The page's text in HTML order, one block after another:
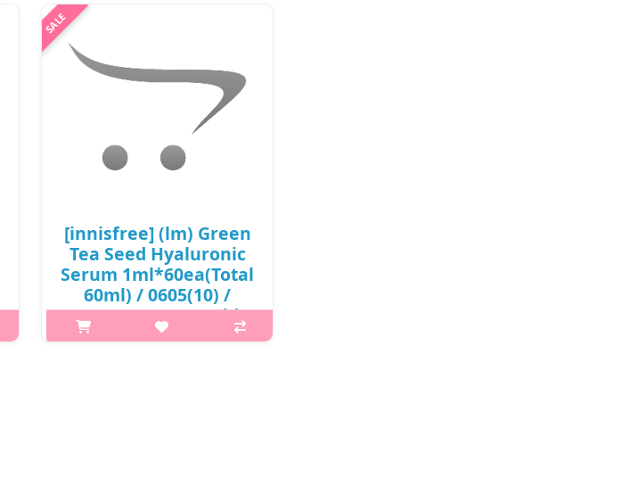
[innisfree] (lm) Green
Tea Seed Hyaluronic
Serum 1ml*60ea(Total
60ml) / 0605(10) /
8,500 won(R) / sold
out